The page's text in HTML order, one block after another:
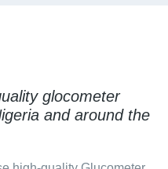
glocometer
and around the